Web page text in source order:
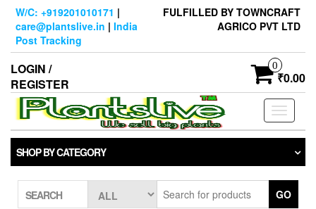
Skip
content
W/C: +919201010171 |
care@plantslive.in | India
Post Tracking
FULFILLED BY TOWNCRAFT
AGRICO PVT LTD
LOGIN /
REGISTER
0
₹0.00
Toggle
SHOP BY CATEGORY
SEARCH GO